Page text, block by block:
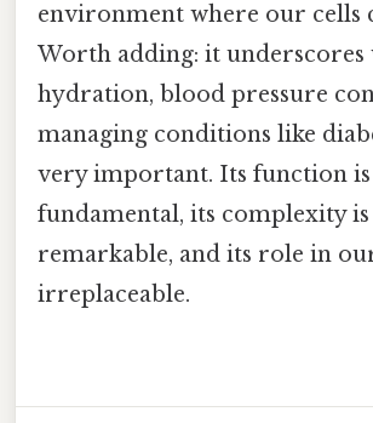
environment where our cells
Worth adding: it underscores
hydration, blood pressure
managing conditions like
very important. Its function is
fundamental, its complexity is
remarkable, and its role in
irreplaceable.